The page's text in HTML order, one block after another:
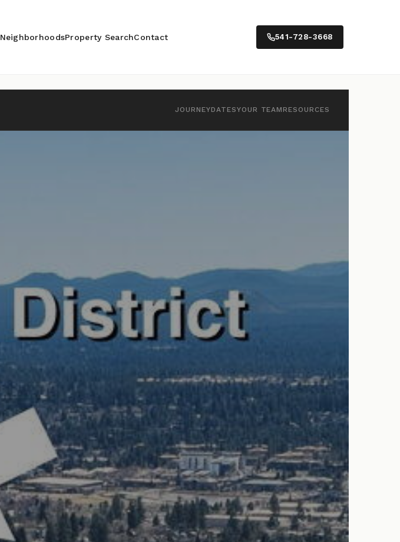
NeighborhoodsProperty SearchContact 541-728-3668
JOURNEYDATESYOUR TEAM RESOURCES